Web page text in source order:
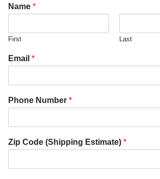
Name *
First Last
Email *
Phone Number *
Zip Code (Shipping Estimate) *